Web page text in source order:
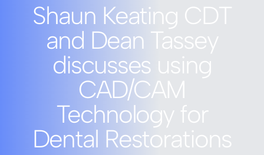
Shaun Keating CDT
and Dean Tassey
discusses using
CAD/CAM
Technology for
Dental Restorations